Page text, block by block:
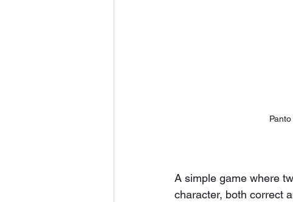
A simple game where
character, both correct